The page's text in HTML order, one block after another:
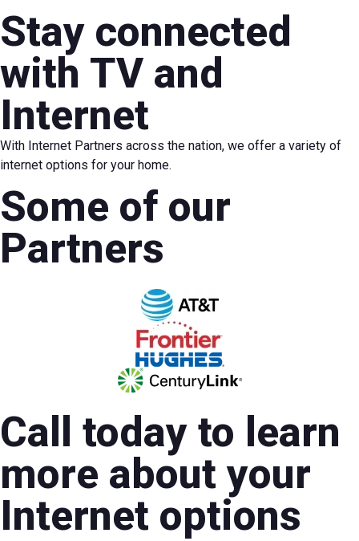
Stay connected
with TV and
Internet
With Internet Partners across the nation, we offer a variety of
internet options for your home.
Some of our
Partners
Call today to learn
more about your
Internet options